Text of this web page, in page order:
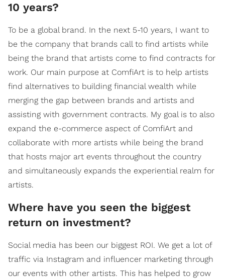
10 years?
To be a global brand. In the next 5-10 years, I want to
be the company that brands call to find artists while
being the brand that artists come to find contracts for
work. Our main purpose at ComfiArt is to help artists
find alternatives to building financial wealth while
merging the gap between brands and artists and
assisting with government contracts. My goal is to also
expand the e-commerce aspect of ComfiArt and
collaborate with more artists while being the brand
that hosts major art events throughout the country
and simultaneously expands the experiential realm for
artists.
Where have you seen the biggest
return on investment?
Social media has been our biggest ROI. We get a lot of
traffic via Instagram and influencer marketing through
our events with other artists. This has helped to grow